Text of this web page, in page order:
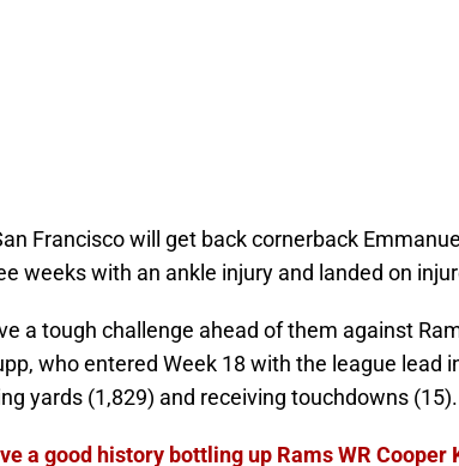
Francisco will get back cornerback
weeks with an ankle injury and landed on
a tough challenge ahead of them against
who entered Week 18 with the league lead
yards (1,829) and receiving touchdowns (15).
a good history bottling up Rams WR Cooper